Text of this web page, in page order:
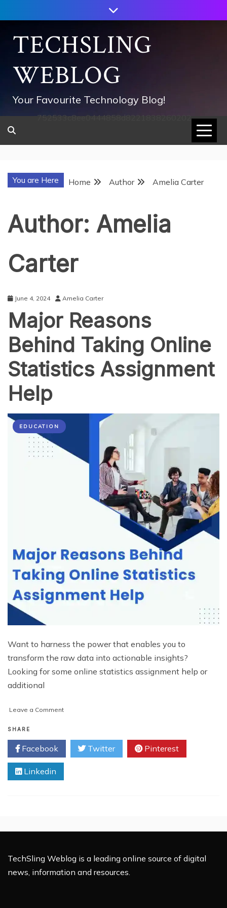
to
contentTECHSLING
WEBLOG
Your Favourite Technology Blog!
752533c8ee0444858d8221838260202
You are Here Home Author Amelia Carter
Author: Amelia
Carter
June 4, 2024 Amelia Carter
Major Reasons
Behind Taking Online
Statistics Assignment
Help
EDUCATION
Want to harness the power that enables you to
transform the raw data into actionable insights?
Looking for some online statistics assignment help or
additional
Leave a Commenton
Behind
Taking
Online
Assignment
SHARE
Facebook Twitter Pinterest
Linkedin
TechSling Weblog is a leading online source of digital
news, information and resources.